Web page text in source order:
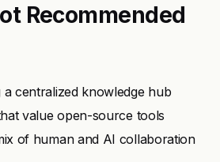
Recommended
a centralized knowledge hub
value open-source tools
of human and AI collaboration